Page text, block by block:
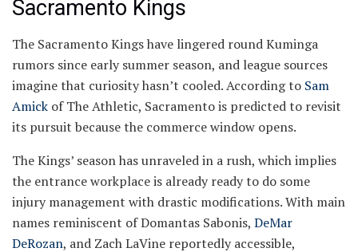
Sacramento Kings
The Sacramento Kings have lingered round Kuminga
rumors since early summer season, and league sources
imagine that curiosity hasn’t cooled. According to Sam
Amick of The Athletic, Sacramento is predicted to revisit
its pursuit because the commerce window opens.
The Kings’ season has unraveled in a rush, which implies
the entrance workplace is already ready to do some
injury management with drastic modifications. With main
names reminiscent of Domantas Sabonis, DeMar
DeRozan, and Zach LaVine reportedly accessible,